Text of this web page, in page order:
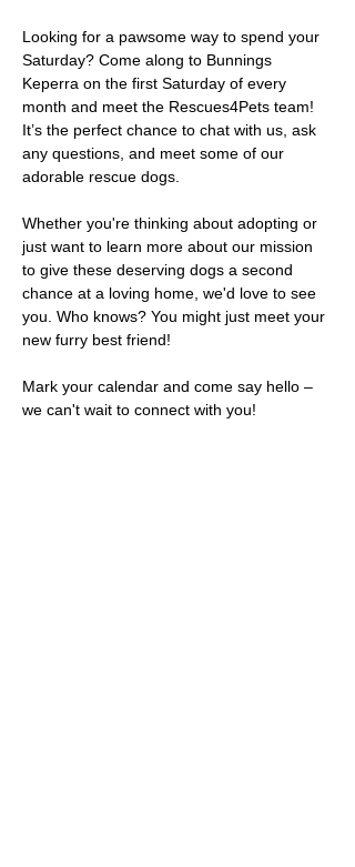
Looking for a pawsome way to spend your
Saturday? Come along to Bunnings
Keperra on the first Saturday of every
month and meet the Rescues4Pets team!
It’s the perfect chance to chat with us, ask
any questions, and meet some of our
adorable rescue dogs.
Whether you're thinking about adopting or
just want to learn more about our mission
to give these deserving dogs a second
chance at a loving home, we'd love to see
you. Who knows? You might just meet your
new furry best friend!
Mark your calendar and come say hello –
we can't wait to connect with you!